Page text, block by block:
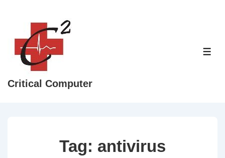
Content
Critical Computer
Tag: antivirus